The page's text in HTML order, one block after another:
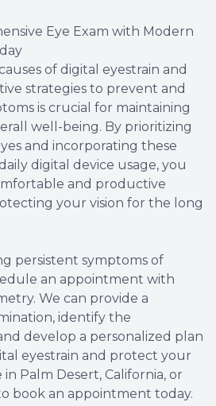
Eye Exam with Modern
of digital eyestrain and
strategies to prevent and
is crucial for maintaining
well-being. By prioritizing
and incorporating these
digital device usage, you
and productive
your vision for the long
persistent symptoms of
an appointment with
We can provide a
identify the
develop a personalized plan
eyestrain and protect your
in Palm Desert, California, or
book an appointment today.